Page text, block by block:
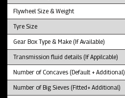
Flywheel Size & Weight
Tyre Size
Gear Box Type & Make (If Available)
Transmission fluid details (If Appilcable)
Number of Concaves (Default + Additional)
Number of Big Sieves (Fitted+ Additional)